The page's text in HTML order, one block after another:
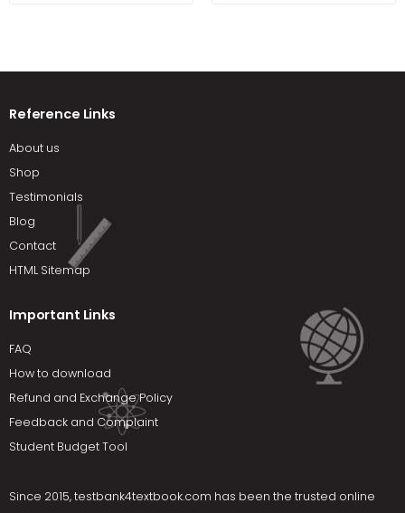
Reference Links
About us
Shop
Testimonials
Blog
Contact
HTML Sitemap
Important Links
FAQ
How to download
Refund and Exchange Policy
Feedback and Complaint
Student Budget Tool
Since 2015,testbank4textbook.com has been the trusted online